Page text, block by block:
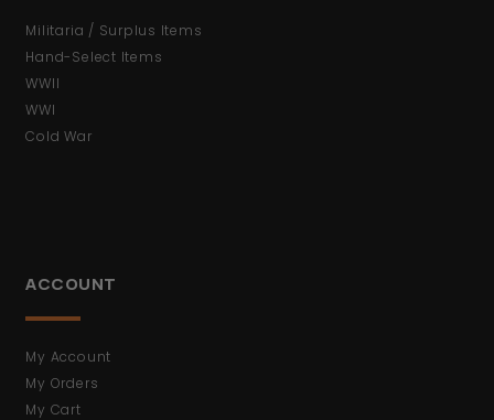
Militaria / Surplus Items
Hand-Select Items
WWII
WWI
Cold War
ACCOUNT
My Account
My Orders
My Cart